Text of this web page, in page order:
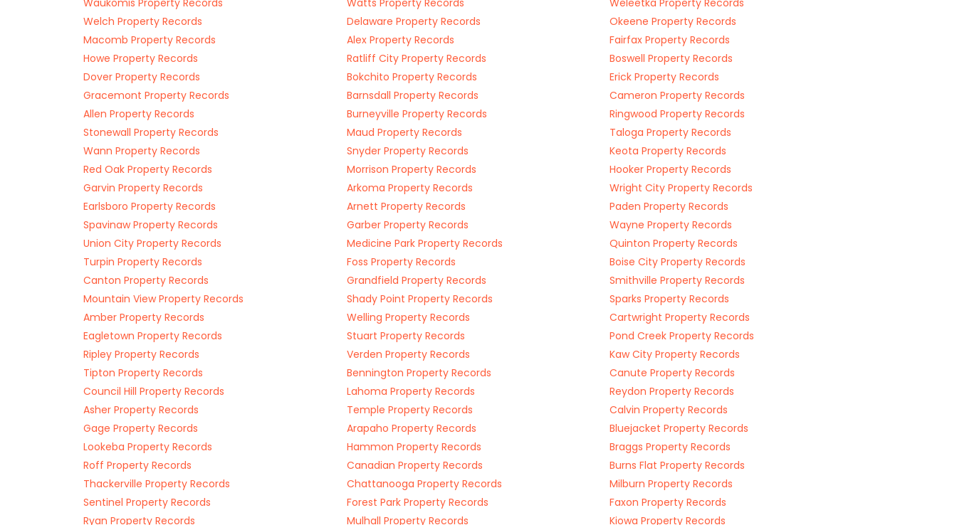
Waukomis Property Records
Watts Property Records
Weleetka Property Records
Welch Property Records
Delaware Property Records
Okeene Property Records
Macomb Property Records
Alex Property Records
Fairfax Property Records
Howe Property Records
Ratliff City Property Records
Boswell Property Records
Dover Property Records
Bokchito Property Records
Erick Property Records
Gracemont Property Records
Barnsdall Property Records
Cameron Property Records
Allen Property Records
Burneyville Property Records
Ringwood Property Records
Stonewall Property Records
Maud Property Records
Taloga Property Records
Wann Property Records
Snyder Property Records
Keota Property Records
Red Oak Property Records
Morrison Property Records
Hooker Property Records
Garvin Property Records
Arkoma Property Records
Wright City Property Records
Earlsboro Property Records
Arnett Property Records
Paden Property Records
Spavinaw Property Records
Garber Property Records
Wayne Property Records
Union City Property Records
Medicine Park Property Records
Quinton Property Records
Turpin Property Records
Foss Property Records
Boise City Property Records
Canton Property Records
Grandfield Property Records
Smithville Property Records
Mountain View Property Records
Shady Point Property Records
Sparks Property Records
Amber Property Records
Welling Property Records
Cartwright Property Records
Eagletown Property Records
Stuart Property Records
Pond Creek Property Records
Ripley Property Records
Verden Property Records
Kaw City Property Records
Tipton Property Records
Bennington Property Records
Canute Property Records
Council Hill Property Records
Lahoma Property Records
Reydon Property Records
Asher Property Records
Temple Property Records
Calvin Property Records
Gage Property Records
Arapaho Property Records
Bluejacket Property Records
Lookeba Property Records
Hammon Property Records
Braggs Property Records
Roff Property Records
Canadian Property Records
Burns Flat Property Records
Thackerville Property Records
Chattanooga Property Records
Milburn Property Records
Sentinel Property Records
Forest Park Property Records
Faxon Property Records
Ryan Property Records
Mulhall Property Records
Kiowa Property Records